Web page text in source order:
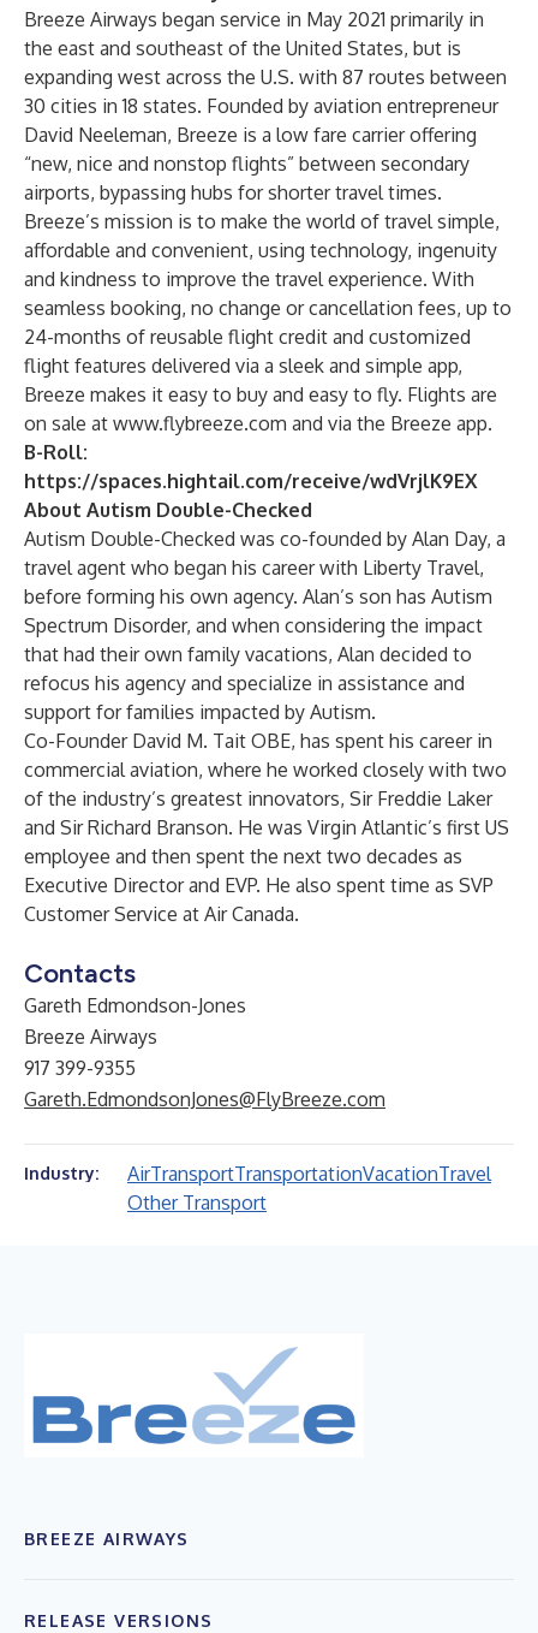
Breeze Airways began service in May 2021 primarily in
the east and southeast of the United States, but is
expanding west across the U.S. with 87 routes between
30 cities in 18 states. Founded by aviation entrepreneur
David Neeleman, Breeze is a low fare carrier offering
“new, nice and nonstop flights” between secondary
airports, bypassing hubs for shorter travel times.
Breeze’s mission is to make the world of travel simple,
affordable and convenient, using technology, ingenuity
and kindness to improve the travel experience. With
seamless booking, no change or cancellation fees, up to
24-months of reusable flight credit and customized
flight features delivered via a sleek and simple app,
Breeze makes it easy to buy and easy to fly. Flights are
on sale at www.flybreeze.com and via the Breeze app.
B-Roll:
https://spaces.hightail.com/receive/wdVrjlK9EX
About Autism Double-Checked
Autism Double-Checked was co-founded by Alan Day, a
travel agent who began his career with Liberty Travel,
before forming his own agency. Alan’s son has Autism
Spectrum Disorder, and when considering the impact
that had their own family vacations, Alan decided to
refocus his agency and specialize in assistance and
support for families impacted by Autism.
Co-Founder David M. Tait OBE, has spent his career in
commercial aviation, where he worked closely with two
of the industry’s greatest innovators, Sir Freddie Laker
and Sir Richard Branson. He was Virgin Atlantic’s first US
employee and then spent the next two decades as
Executive Director and EVP. He also spent time as SVP
Customer Service at Air Canada.
Contacts
Gareth Edmondson-Jones
Breeze Airways
917 399-9355
Gareth.EdmondsonJones@FlyBreeze.com
Industry: AirTransportTransportationVacationTravel
Other Transport
BREEZE AIRWAYS
RELEASE VERSIONS